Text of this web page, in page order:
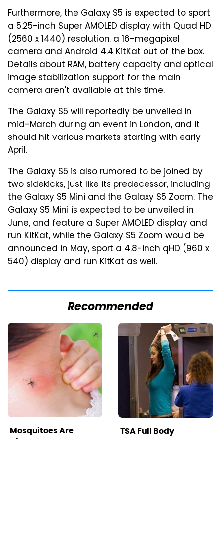
Furthermore, the Galaxy S5 is expected to sport
a 5.25-inch Super AMOLED display with Quad HD
(2560 x 1440) resolution, a 16-megapixel
camera and Android 4.4 KitKat out of the box.
Details about RAM, battery capacity and optical
image stabilization support for the main
camera aren't available at this time.
The Galaxy S5 will reportedly be unveiled in
mid-March during an event in London, and it
should hit various markets starting with early
April.
The Galaxy S5 is also rumored to be joined by
two sidekicks, just like its predecessor, including
the Galaxy S5 Mini and the Galaxy S5 Zoom. The
Galaxy S5 Mini is expected to be unveiled in
June, and feature a Super AMOLED display and
run KitKat, while the Galaxy S5 Zoom would be
announced in May, sport a 4.8-inch qHD (960 x
540) display and run KitKat as well.
Recommended
Mosquitoes Are
Always Drawn To
TSA Full Body